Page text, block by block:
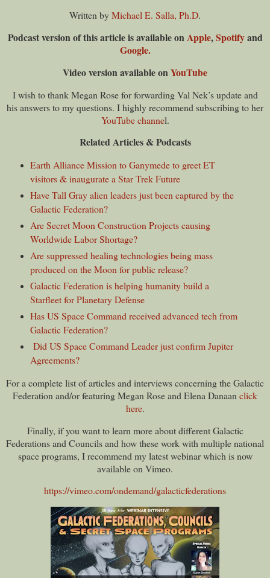
Written byMichael E. Salla, Ph.D.
Podcast version of this article isavailable onApple,Spotifyand
Google.
Video version available onYouTube
I wish to thank Megan Rose for forwarding Val Nek’s update and
his answers to my questions. I highly recommend subscribing to her
YouTube channel.
Related Articles & Podcasts
Earth Alliance Mission to Ganymede to greet ET
visitors & inaugurate a Star Trek Future
Have Tall Gray alien leaders just been captured by the
Galactic Federation?
Are Secret Moon Construction Projects causing
Worldwide Labor Shortage?
Are suppressed healing technologies being mass
produced on the Moon for public release?
Galactic Federation is helping humanity build a
Starfleet for Planetary Defense
Has US Space Command received advanced tech from
Galactic Federation?
Did US Space Command Leader just confirm Jupiter
Agreements?
For a complete list of articles and interviews concerning the Galactic
Federation and/or featuring Megan Rose and Elena Danaan click
here.
Finally, if you want to learn more about different Galactic
Federations and Councils and how these work with multiple national
space programs, I recommend my latest webinar which is now
available on Vimeo.
https://vimeo.com/ondemand/galacticfederations